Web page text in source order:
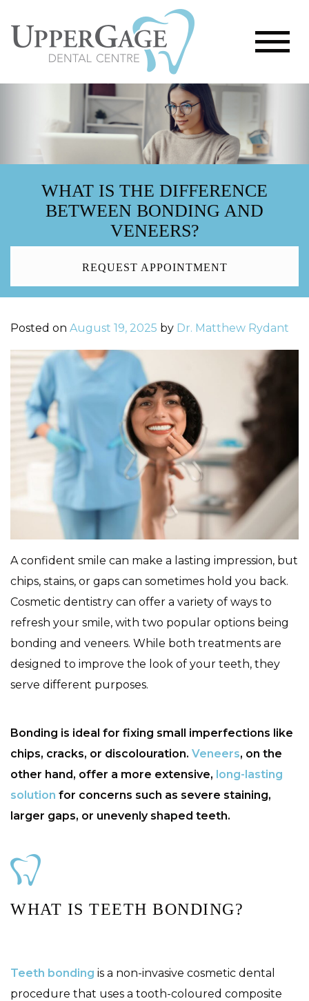
WHAT IS THE DIFFERENCE
BETWEEN BONDING AND
VENEERS?
REQUEST APPOINTMENT
Posted on August 19, 2025 by Dr. Matthew Rydant
A confident smile can make a lasting impression, but
chips, stains, or gaps can sometimes hold you back.
Cosmetic dentistry can offer a variety of ways to
refresh your smile, with two popular options being
bonding and veneers. While both treatments are
designed to improve the look of your teeth, they
serve different purposes.
Bonding is ideal for fixing small imperfections like
chips, cracks, or discolouration. Veneers, on the
other hand, offer a more extensive, long-lasting
solution for concerns such as severe staining,
larger gaps, or unevenly shaped teeth.
WHAT IS TEETH BONDING?
Teeth bonding is a non-invasive cosmetic dental
procedure that uses a tooth-coloured composite